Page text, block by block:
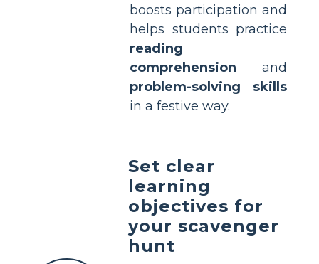
boosts participation and
helps students practice
reading
comprehension and
problem-solving skills
in a festive way.
Set clear
learning
objectives for
your scavenger
hunt